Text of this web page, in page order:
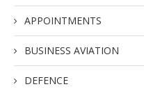
APPOINTMENTS
BUSINESS AVIATION
DEFENCE